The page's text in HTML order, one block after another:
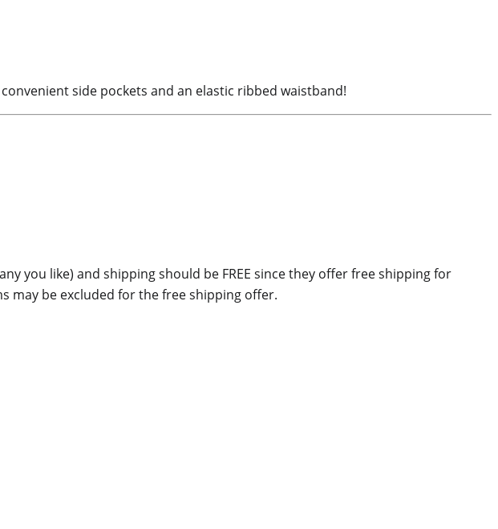
side pockets and an elastic ribbed waistband!
you like) and shipping should be FREE since they offer free shipping for
may be excluded for the free shipping offer.